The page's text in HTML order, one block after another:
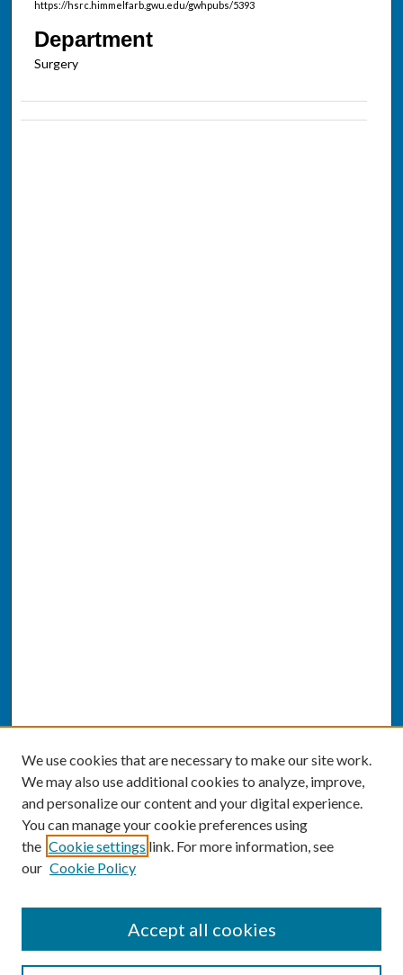
https://hsrc.himmelfarb.gwu.edu/gwhpubs/5393
Department
Surgery
Enter search terms:
We use cookies that are necessary to make our site work.
We may also use additional cookies to analyze, improve,
and personalize our content and your digital experience.
You can manage your cookie preferences using
the Cookie settings link. For more information, see
our Cookie Policy
Accept all cookies